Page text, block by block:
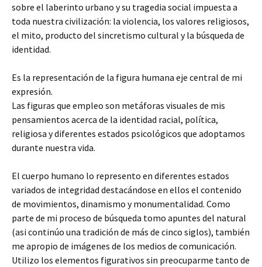
sobre el laberinto urbano y su tragedia social impuesta a
toda nuestra civilización: la violencia, los valores religiosos,
el mito, producto del sincretismo cultural y la búsqueda de
identidad.
Es la representación de la figura humana eje central de mi
expresión.
Las figuras que empleo son metáforas visuales de mis
pensamientos acerca de la identidad racial, política,
religiosa y diferentes estados psicológicos que adoptamos
durante nuestra vida.
El cuerpo humano lo represento en diferentes estados
variados de integridad destacándose en ellos el contenido
de movimientos, dinamismo y monumentalidad. Como
parte de mi proceso de búsqueda tomo apuntes del natural
(asi continúo una tradición de más de cinco siglos), también
me apropio de imágenes de los medios de comunicación.
Utilizo los elementos figurativos sin preocuparme tanto de